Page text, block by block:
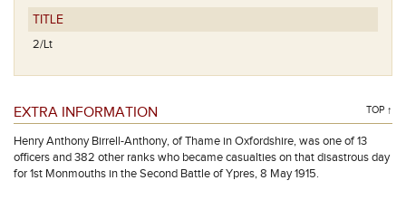
TITLE
2/Lt
EXTRA INFORMATION TOP ↑
Henry Anthony Birrell-Anthony, of Thame in Oxfordshire, was one of 13
officers and 382 other ranks who became casualties on that disastrous day
for 1st Monmouths in the Second Battle of Ypres, 8 May 1915.